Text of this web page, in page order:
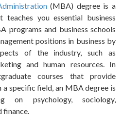
(MBA) degree is a
teaches you essential business
programs and business schools
positions in business by
of the industry, such as
and human resources. In
courses that provide
specific field, an MBA degree is
on psychology, sociology,
finance.